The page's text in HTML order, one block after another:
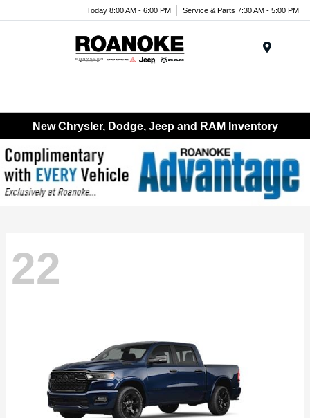
Today 8:00 AM - 6:00 PM Service & Parts 7:30 AM - 5:00 PM
New Chrysler, Dodge, Jeep and RAM Inventory
22